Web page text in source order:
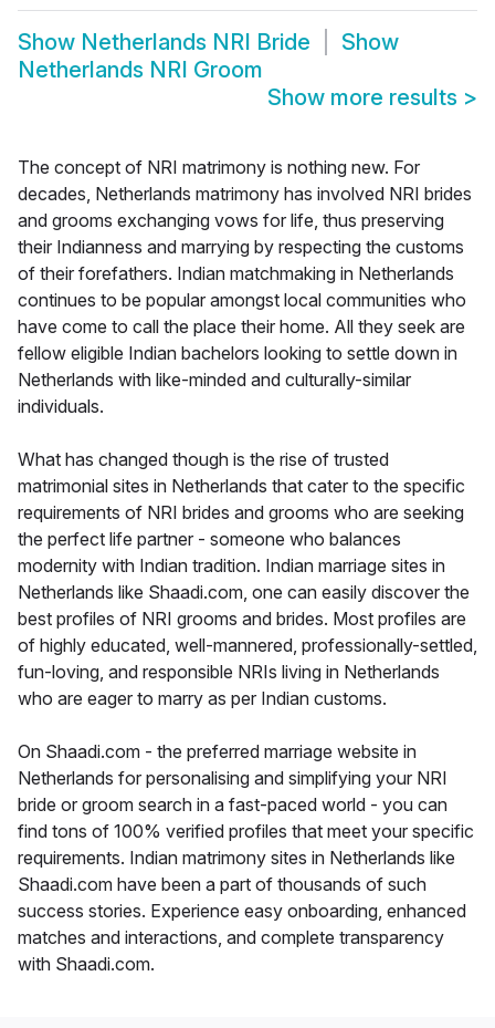
Show Netherlands NRI Bride
Show
Netherlands NRI Groom
Show more results >
The concept of NRI matrimony is nothing new. For
decades, Netherlands matrimony has involved NRI brides
and grooms exchanging vows for life, thus preserving
their Indianness and marrying by respecting the customs
of their forefathers. Indian matchmaking in Netherlands
continues to be popular amongst local communities who
have come to call the place their home. All they seek are
fellow eligible Indian bachelors looking to settle down in
Netherlands with like-minded and culturally-similar
individuals.
What has changed though is the rise of trusted
matrimonial sites in Netherlands that cater to the specific
requirements of NRI brides and grooms who are seeking
the perfect life partner - someone who balances
modernity with Indian tradition. Indian marriage sites in
Netherlands like Shaadi.com, one can easily discover the
best profiles of NRI grooms and brides. Most profiles are
of highly educated, well-mannered, professionally-settled,
fun-loving, and responsible NRIs living in Netherlands
who are eager to marry as per Indian customs.
On Shaadi.com - the preferred marriage website in
Netherlands for personalising and simplifying your NRI
bride or groom search in a fast-paced world - you can
find tons of 100% verified profiles that meet your specific
requirements. Indian matrimony sites in Netherlands like
Shaadi.com have been a part of thousands of such
success stories. Experience easy onboarding, enhanced
matches and interactions, and complete transparency
with Shaadi.com.